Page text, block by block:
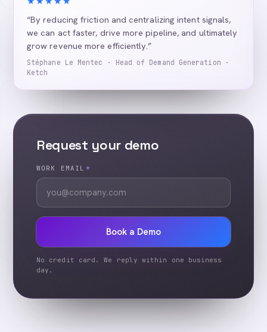
“By reducing friction and centralizing intent signals,
we can act faster, drive more pipeline, and ultimately
grow revenue more efficiently.”
Stéphane Le Mentec · Head of Demand Generation ·
Ketch
Request your demo
WORK EMAIL *
Book a Demo
No credit card. We reply within one business
day.